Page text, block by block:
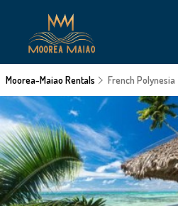
Moorea-Maiao Rentals French Polynesia